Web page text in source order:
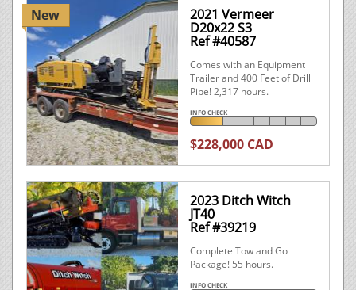
New 2021 Vermeer
D20x22 S3
Ref #40587
Comes with an Equipment
Trailer and 400 Feet of Drill
Pipe! 2,317 hours.
INFO CHECK
$228,000 CAD
2023 Ditch Witch
JT40
Ref #39219
Complete Tow and Go
Package! 55 hours.
INFO CHECK